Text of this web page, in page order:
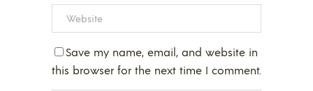
Save my name, email, and website in
this browser for the next time I comment.